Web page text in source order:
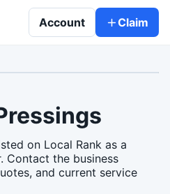
Account Claim
on Local Rank as a
Contact the business
and current service